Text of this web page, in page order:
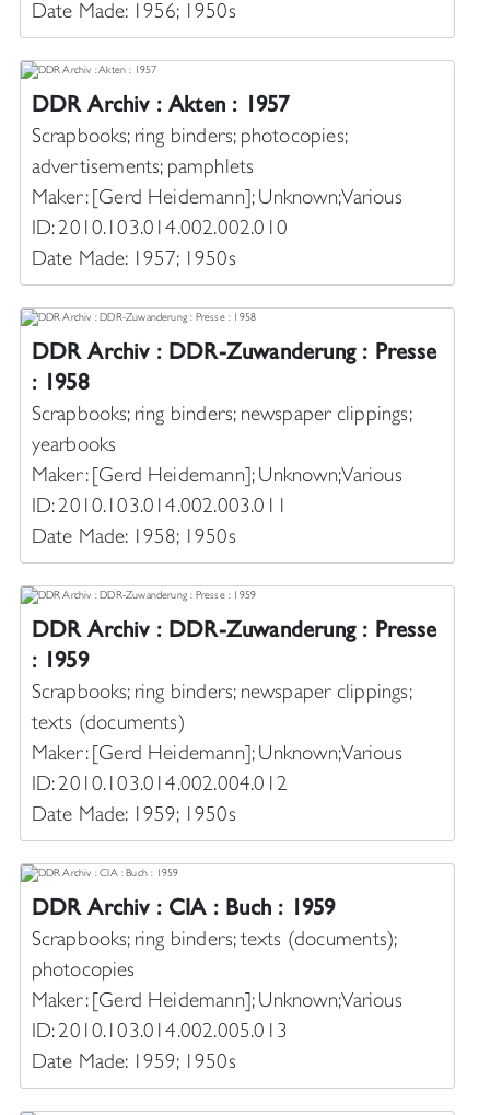
Date Made: 1956; 1950s
DDR Archiv : Akten : 1957
Scrapbooks; ring binders; photocopies;
advertisements; pamphlets
Maker: [Gerd Heidemann]; Unknown; Various
ID: 2010.103.014.002.002.010
Date Made: 1957; 1950s
DDR Archiv : DDR-Zuwanderung : Presse
: 1958
Scrapbooks; ring binders; newspaper clippings;
yearbooks
Maker: [Gerd Heidemann]; Unknown; Various
ID: 2010.103.014.002.003.011
Date Made: 1958; 1950s
DDR Archiv : DDR-Zuwanderung : Presse
: 1959
Scrapbooks; ring binders; newspaper clippings;
texts (documents)
Maker: [Gerd Heidemann]; Unknown; Various
ID: 2010.103.014.002.004.012
Date Made: 1959; 1950s
DDR Archiv : CIA : Buch : 1959
Scrapbooks; ring binders; texts (documents);
photocopies
Maker: [Gerd Heidemann]; Unknown; Various
ID: 2010.103.014.002.005.013
Date Made: 1959; 1950s